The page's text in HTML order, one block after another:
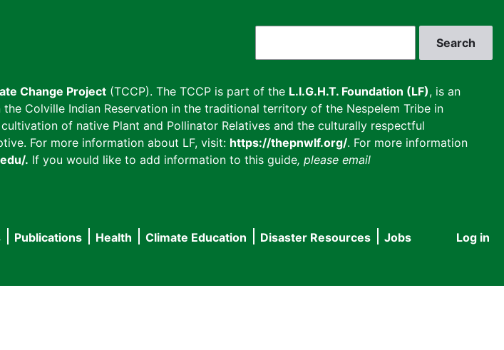
Change Project (TCCP). The TCCP is part of the L.I.G.H.T. Foundation (LF), is an
Colville Indian Reservation in the traditional territory of the Nespelem Tribe in
of native Plant and Pollinator Relatives and the culturally respectful
For more information about LF, visit: https://thepnwlf.org/. For more information
. If you would like to add information to this guide, please email
User
Log in
Publications Health Climate Education Disaster Resources
Jobs